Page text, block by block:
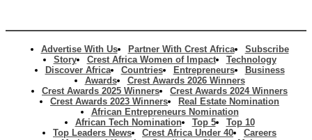
Advertise With Us Partner With Crest Africa
Subscribe
Story
Crest Africa Women of Impact
Technology
Discover Africa
Countries Entrepreneurs
Business
Awards
Crest Awards 2026 Winners
Crest Awards 2025 Winners
Crest Awards 2024 Winners
Crest Awards 2023 Winners
Real Estate Nomination
African Entrepreneurs Nomination
African Tech Nomination
Top 5
Top 10
Top Leaders News
Crest Africa Under 40
Careers